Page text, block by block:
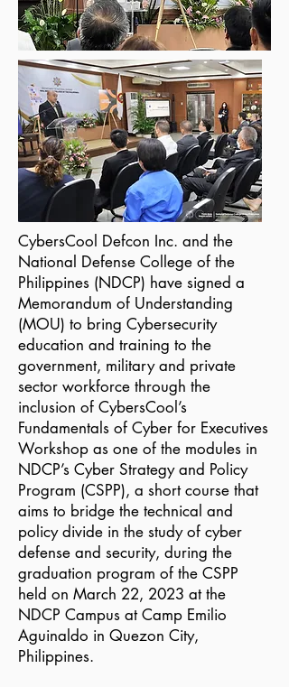
CybersCool Defcon Inc. and the
National Defense College of the
Philippines (NDCP) have signed a
Memorandum of Understanding
(MOU) to bring Cybersecurity
education and training to the
government, military and private
sector workforce through the
inclusion of CybersCool’s
Fundamentals of Cyber for Executives
Workshop as one of the modules in
NDCP’s Cyber Strategy and Policy
Program (CSPP), a short course that
aims to bridge the technical and
policy divide in the study of cyber
defense and security, during the
graduation program of the CSPP
held on March 22, 2023 at the
NDCP Campus at Camp Emilio
Aguinaldo in Quezon City,
Philippines.